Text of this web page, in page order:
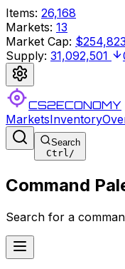
Items: 26,168
Markets: 13
Market Cap:
Supply: 31,092,501
CS2ECONOMY
MarketsInventory
Search
Ctrl/
Command
Search for a